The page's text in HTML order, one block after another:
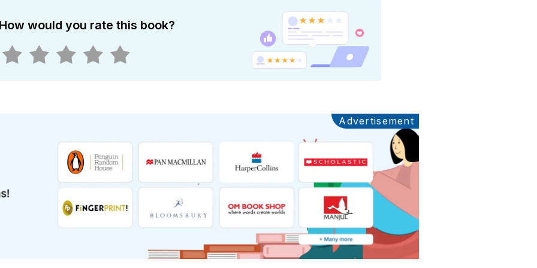
would you rate this book?
Advertisement
Ads